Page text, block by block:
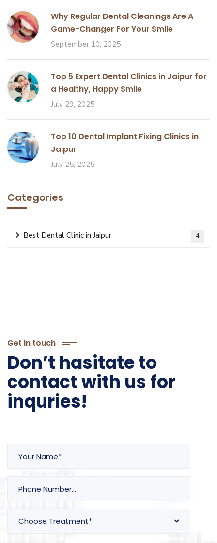
Why Regular Dental Cleanings Are A
Game-Changer For Your Smile
September 10, 2025
Top 5 Expert Dental Clinics in Jaipur for
a Healthy, Happy Smile
July 29, 2025
Top 10 Dental Implant Fixing Clinics in
Jaipur
July 25, 2025
Categories
Best Dental Clinic in Jaipur 4
Get in touch
Don’t hasitate to
contact with us for
inquries!
Choose Treatment*